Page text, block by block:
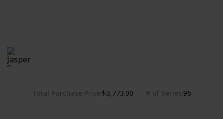
Total Purchase Price $3,773.00 # of Series 96